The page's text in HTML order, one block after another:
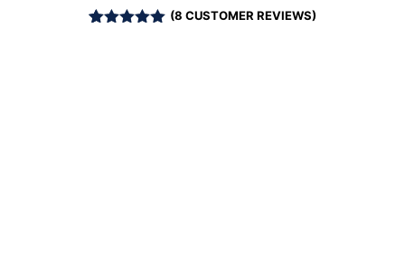
(8 CUSTOMER REVIEWS)